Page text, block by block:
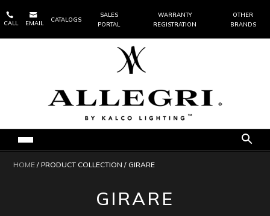

CALL

EMAIL
CATALOGS
SALES
PORTAL
WARRANTY
REGISTRATION
OTHER
BRANDS
HOME / PRODUCT COLLECTION / GIRARE
GIRARE